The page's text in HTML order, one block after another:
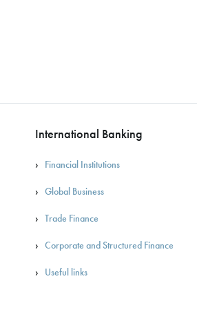
International Banking
Financial Institutions
Global Business
Trade Finance
Corporate and Structured Finance
Useful links